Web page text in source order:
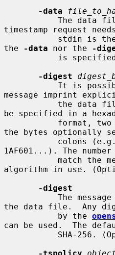
-data
timestamp request
the
-data nor the -
-digest
message imprint
be specified in a
the bytes optionally
1AF601...). The
algorithm in use.
-digest
the data file.  Any
           by the
can be used.  The